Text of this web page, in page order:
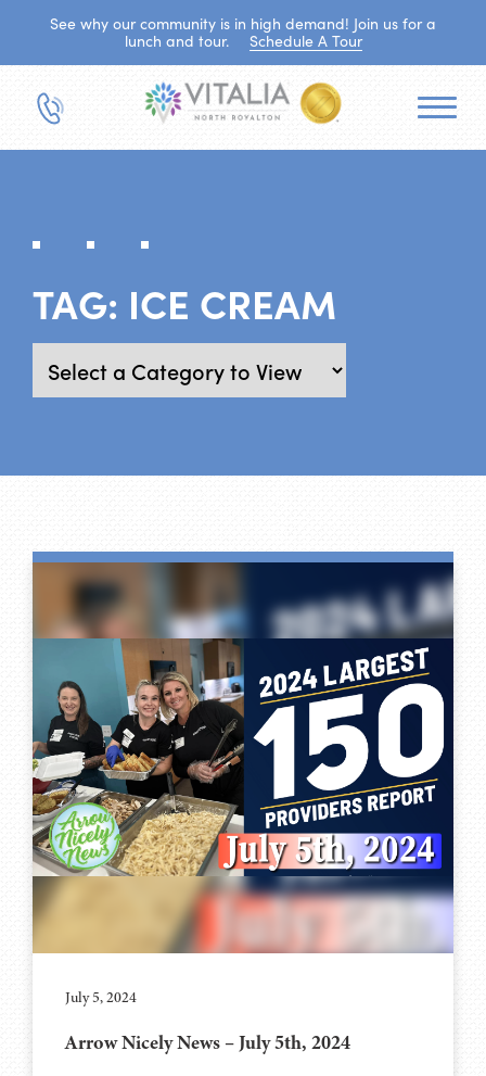
See why our community is in high demand! Join us for a
lunch and tour.
Schedule A Tour
TAG: ICE CREAM
July 5, 2024
Arrow Nicely News – July 5th, 2024